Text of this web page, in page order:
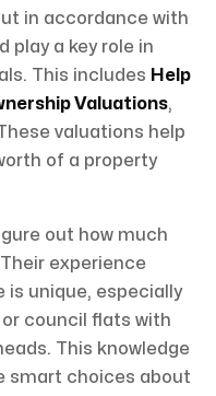
in accordance with
play a key role in
This includes Help
Valuations,
valuations help
of a property
out how much
experience
is unique, especially
council flats with
This knowledge
smart choices about